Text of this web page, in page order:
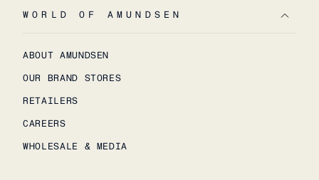
WORLD OF AMUNDSEN
ABOUT AMUNDSEN
OUR BRAND STORES
RETAILERS
CAREERS
WHOLESALE & MEDIA